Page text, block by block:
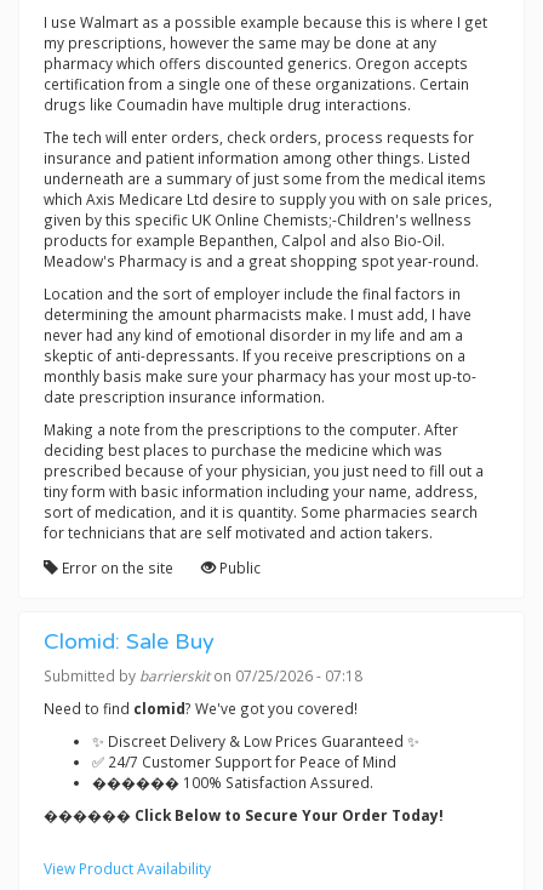
I use Walmart as a possible example because this is where I get
my prescriptions, however the same may be done at any
pharmacy which offers discounted generics. Oregon accepts
certification from a single one of these organizations. Certain
drugs like Coumadin have multiple drug interactions.
The tech will enter orders, check orders, process requests for
insurance and patient information among other things. Listed
underneath are a summary of just some from the medical items
which Axis Medicare Ltd desire to supply you with on sale prices,
given by this specific UK Online Chemists;-Children's wellness
products for example Bepanthen, Calpol and also Bio-Oil.
Meadow's Pharmacy is and a great shopping spot year-round.
Location and the sort of employer include the final factors in
determining the amount pharmacists make. I must add, I have
never had any kind of emotional disorder in my life and am a
skeptic of anti-depressants. If you receive prescriptions on a
monthly basis make sure your pharmacy has your most up-to-
date prescription insurance information.
Making a note from the prescriptions to the computer. After
deciding best places to purchase the medicine which was
prescribed because of your physician, you just need to fill out a
tiny form with basic information including your name, address,
sort of medication, and it is quantity. Some pharmacies search
for technicians that are self motivated and action takers.
Error on the site
Public
Clomid: Sale Buy
Submitted by barrierskiton 07/25/2026 - 07:18
Need to find clomid? We've got you covered!
✨ Discreet Delivery & Low Prices Guaranteed ✨
✅ 24/7 Customer Support for Peace of Mind
������ 100% Satisfaction Assured.
������ Click Below to Secure Your Order Today!
View Product Availability